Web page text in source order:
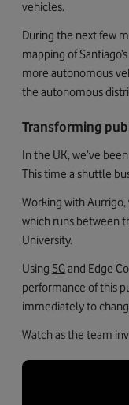
vehicles.
During the next few
mapping of
more autonomous
the autonomous
Transforming
In the UK, we’ve
This time a shuttle
Working with
which runs between
University.
Using 5Gand Edge
performance of this
immediately to
Watch as the team